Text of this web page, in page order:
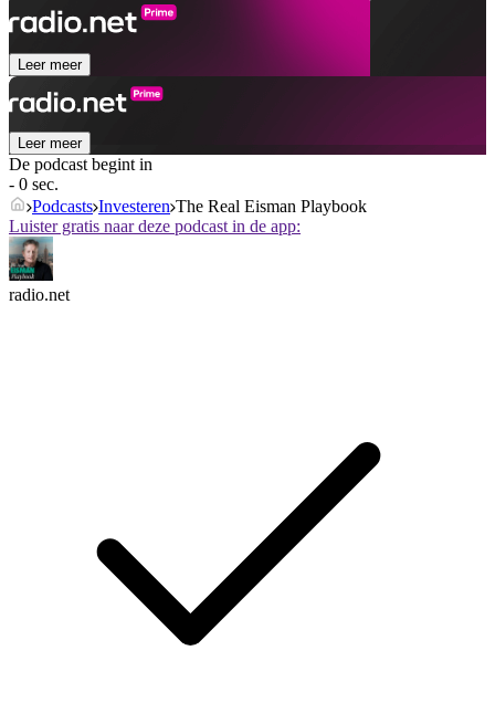
Leer meer
Leer meer
De podcast begint in
- 0 sec.
Podcasts Investeren The Real Eisman Playbook
Luister gratis naar deze podcast in de app:
radio.net